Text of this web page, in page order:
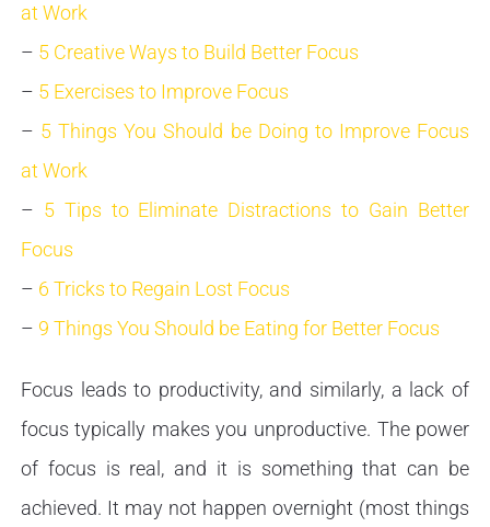
at Work
– 5 Creative Ways to Build Better Focus
– 5 Exercises to Improve Focus
– 5 Things You Should be Doing to Improve Focus
at Work
– 5 Tips to Eliminate Distractions to Gain Better
Focus
– 6 Tricks to Regain Lost Focus
– 9 Things You Should be Eating for Better Focus
Focus leads to productivity, and similarly, a lack of
focus typically makes you unproductive. The power
of focus is real, and it is something that can be
achieved. It may not happen overnight (most things